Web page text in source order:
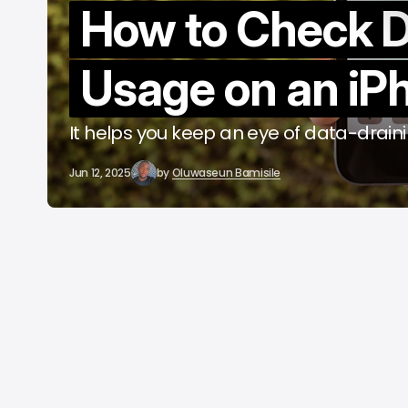
How to Check
Usage on an
It helps you keep an eye of data-
Jun 12, 2025 byOluwaseun Bamisile